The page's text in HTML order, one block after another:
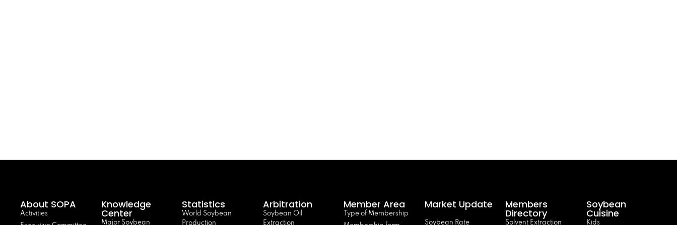
About SOPA
Activities
Knowledge
Center
Major Soybean
Statistics
World Soybean
Production
Arbitration
Soybean Oil
Extraction
Member Area
Type of Membership
Market Update
Soybean Rate
Members
Directory
Solvent Extraction
Soybean
Cuisine
Kids